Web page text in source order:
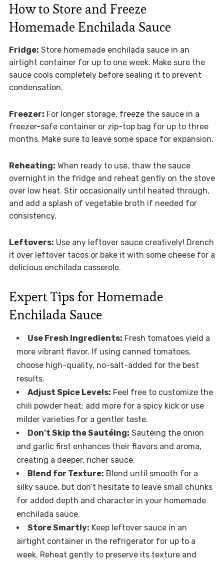
How to Store and Freeze
Homemade Enchilada Sauce
Fridge: Store homemade enchilada sauce in an
airtight container for up to one week. Make sure the
sauce cools completely before sealing it to prevent
condensation.
Freezer: For longer storage, freeze the sauce in a
freezer-safe container or zip-top bag for up to three
months. Make sure to leave some space for expansion.
Reheating: When ready to use, thaw the sauce
overnight in the fridge and reheat gently on the stove
over low heat. Stir occasionally until heated through,
and add a splash of vegetable broth if needed for
consistency.
Leftovers: Use any leftover sauce creatively! Drench
it over leftover tacos or bake it with some cheese for a
delicious enchilada casserole.
Expert Tips for Homemade
Enchilada Sauce
Use Fresh Ingredients: Fresh tomatoes yield a
more vibrant flavor. If using canned tomatoes,
choose high-quality, no-salt-added for the best
results.
Adjust Spice Levels: Feel free to customize the
chili powder heat; add more for a spicy kick or use
milder varieties for a gentler taste.
Don’t Skip the Sautéing: Sautéing the onion
and garlic first enhances their flavors and aroma,
creating a deeper, richer sauce.
Blend for Texture: Blend until smooth for a
silky sauce, but don’t hesitate to leave small chunks
for added depth and character in your homemade
enchilada sauce.
Store Smartly: Keep leftover sauce in an
airtight container in the refrigerator for up to a
week. Reheat gently to preserve its texture and